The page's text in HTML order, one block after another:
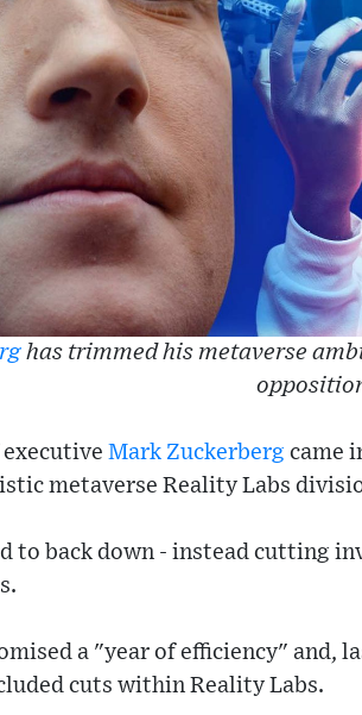
has trimmed his metaverse
Mark Zuckerberg came
metaverse Reality Labs
to back down - instead cutting
a "year of efficiency" and,
cuts within Reality Labs.